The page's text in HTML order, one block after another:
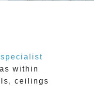
within
ceilings